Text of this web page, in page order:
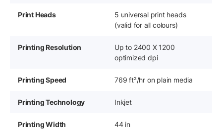
Print Heads
5 universal print heads
(valid for all colours)
Printing Resolution
Up to 2400 X 1200
optimized dpi
Printing Speed 769 ft²/hr on plain media
Printing Technology Inkjet
Printing Width 44 in